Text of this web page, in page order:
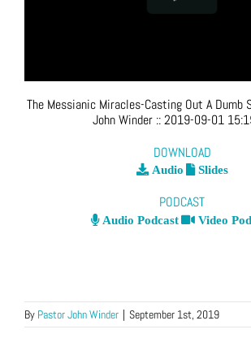
The Messianic Miracles-Casting Out A Dumb
John Winder ::2019-09-01
DOWNLOAD
Audio Slides
PODCAST
Audio Podcast Video
By Pastor John Winder | September 1st, 2019